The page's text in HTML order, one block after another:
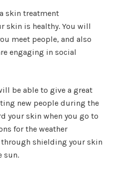
skin treatment
skin is healthy. You will
meet people, and also
engaging in social
be able to give a great
new people during the
your skin when you go to
for the weather
shielding your skin
sun.